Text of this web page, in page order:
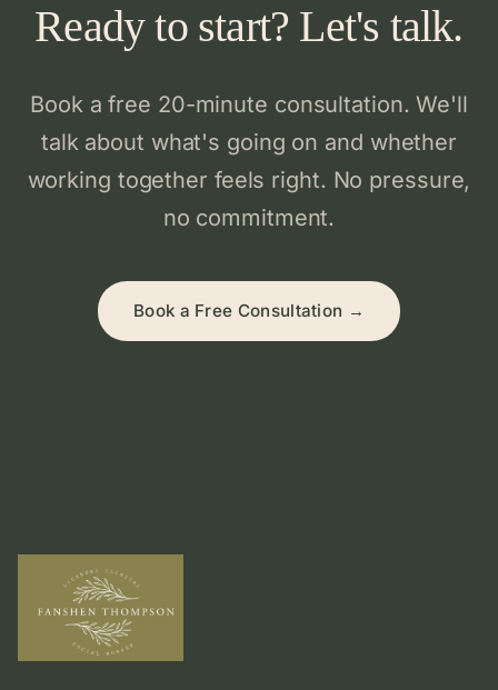
Ready to start? Let's talk.
Book a free 20-minute consultation. We'll
talk about what's going on and whether
working together feels right. No pressure,
no commitment.
Book a Free Consultation →